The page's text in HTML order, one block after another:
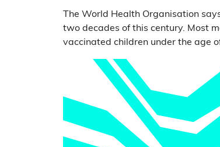
The World Health Organisation
two decades of this century. Most
vaccinated children under the age